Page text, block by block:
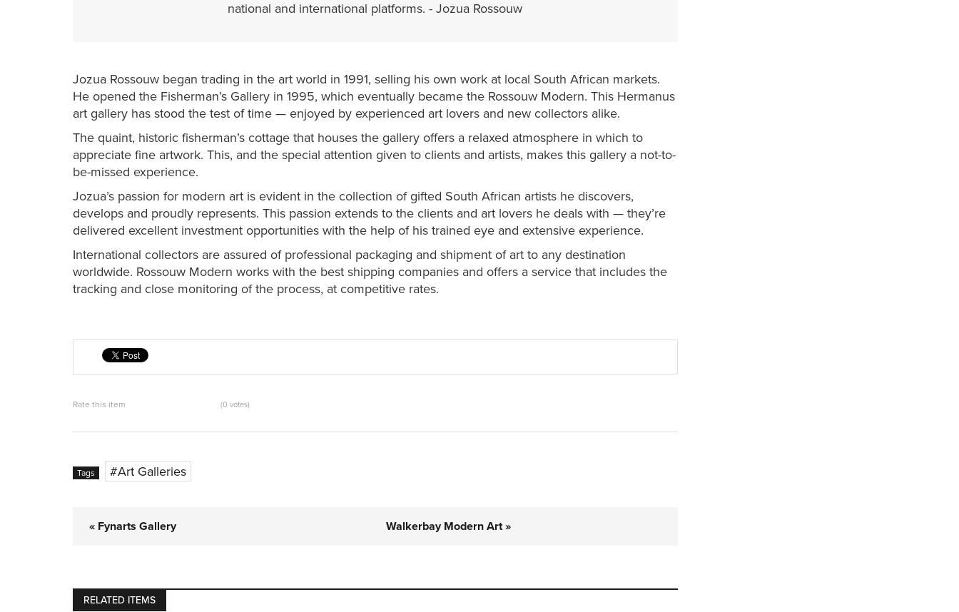
national and international platforms. - Jozua Rossouw
Jozua Rossouw began trading in the art world in 1991, selling his own work at local South African markets.
He opened the Fisherman’s Gallery in 1995, which eventually became the Rossouw Modern. This Hermanus
art gallery has stood the test of time — enjoyed by experienced art lovers and new collectors alike.
The quaint, historic fisherman’s cottage that houses the gallery offers a relaxed atmosphere in which to
appreciate fine artwork. This, and the special attention given to clients and artists, makes this gallery a not-to-
be-missed experience.
Jozua’s passion for modern art is evident in the collection of gifted South African artists he discovers,
develops and proudly represents. This passion extends to the clients and art lovers he deals with — they’re
delivered excellent investment opportunities with the help of his trained eye and extensive experience.
International collectors are assured of professional packaging and shipment of art to any destination
worldwide. Rossouw Modern works with the best shipping companies and offers a service that includes the
tracking and close monitoring of the process, at competitive rates.
Rate this item (0 votes)
Tags Art Galleries
« Fynarts Gallery Walkerbay Modern Art »
RELATED ITEMS